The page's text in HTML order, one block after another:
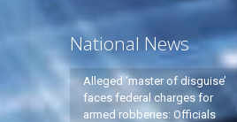
National News
Alleged ‘master of disguise’
faces federal charges for
armed robberies: Officials